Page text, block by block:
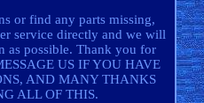
or find any parts missing,
service directly and we will
as possible. Thank you for
US IF YOU HAVE
AND MANY THANKS
ALL OF THIS.